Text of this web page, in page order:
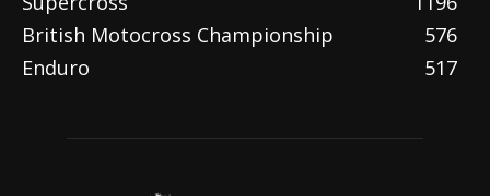
British Motocross Championship
576
Enduro
517